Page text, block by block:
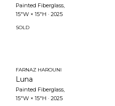
Painted Fiberglass,
15"W × 15"H · 2025
SOLD
FARNAZ HAROUNI
Luna
Painted Fiberglass,
15"W × 15"H · 2025